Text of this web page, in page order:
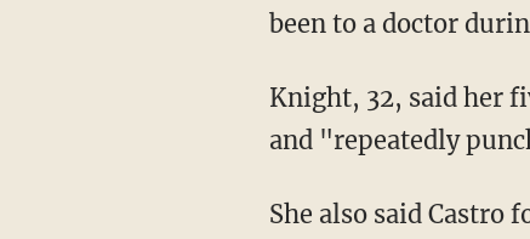
been to a doctor
Knight, 32, said her
and "repeatedly
She also said Castro